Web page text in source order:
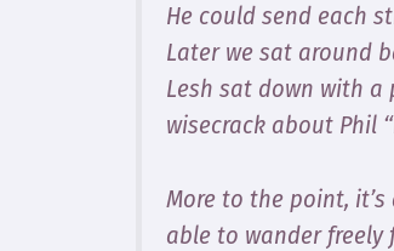
He could send each
Later we sat around
Lesh sat down with a
wisecrack about Phil
More to the point,
able to wander freely